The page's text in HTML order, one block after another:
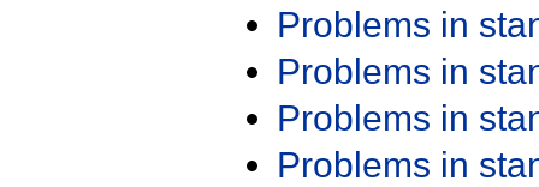
Problems in
Problems in
Problems in
Problems in